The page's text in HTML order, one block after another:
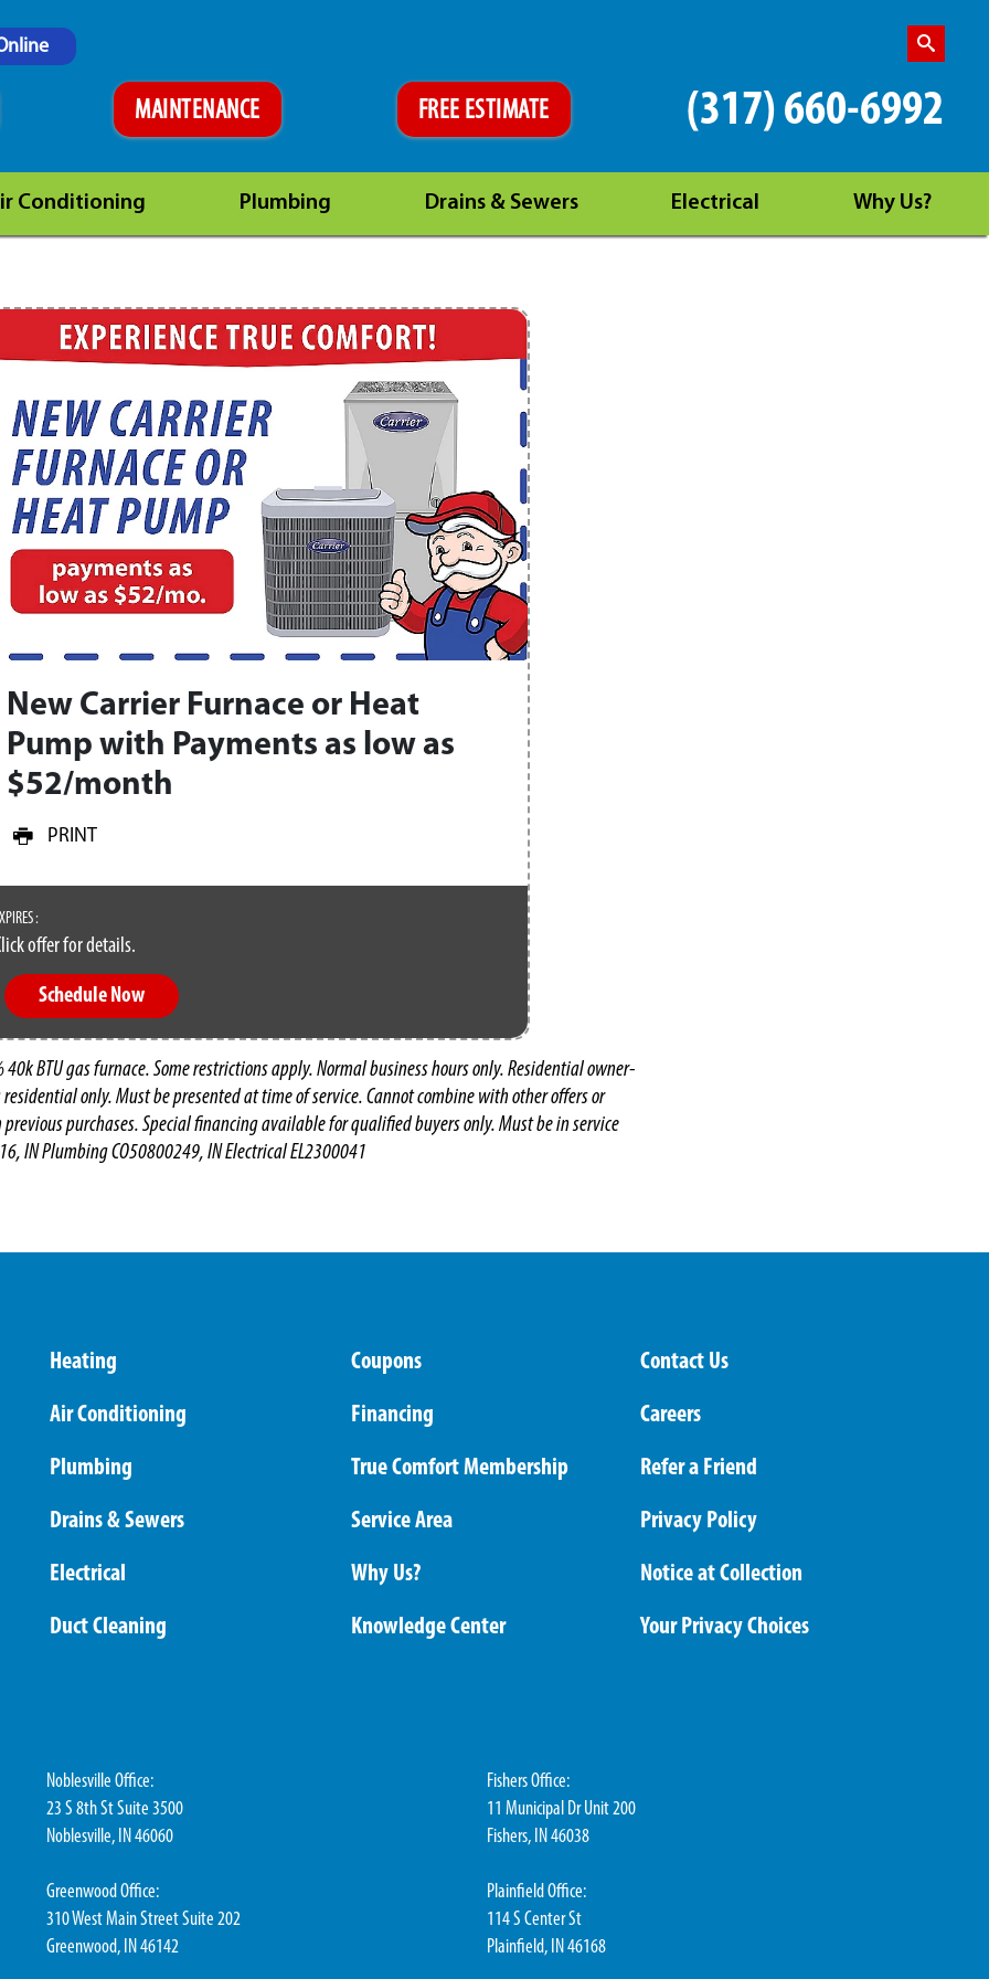
MAINTENANCE FREE ESTIMATE (317) 660-6992
Conditioning Plumbing Drains & Sewers Electrical Why Us?
New Carrier Furnace or Heat
Pump with Payments as low as
$52/month
PRINT
:
offer for details.
Schedule Now
BTU gas furnace. Some restrictions apply. Normal business hours only. Residential owner-
only. Must be presented at time of service. Cannot combine with other offers or
purchases. Special financing available for qualified buyers only. Must be in service
IN Plumbing CO50800249, IN Electrical EL2300041
Heating
Air Conditioning
Plumbing
Drains & Sewers
Electrical
Duct Cleaning
Coupons
Financing
True Comfort Membership
Service Area
Why Us?
Knowledge Center
Contact Us
Careers
Refer a Friend
Privacy Policy
Notice at Collection
Your Privacy Choices
Noblesville Office:
23 S 8th St Suite 3500
Noblesville, IN 46060
Greenwood Office:
310 West Main Street Suite 202
Greenwood, IN 46142
Fishers Office:
11 Municipal Dr Unit 200
Fishers, IN 46038
Plainfield Office:
114 S Center St
Plainfield, IN 46168